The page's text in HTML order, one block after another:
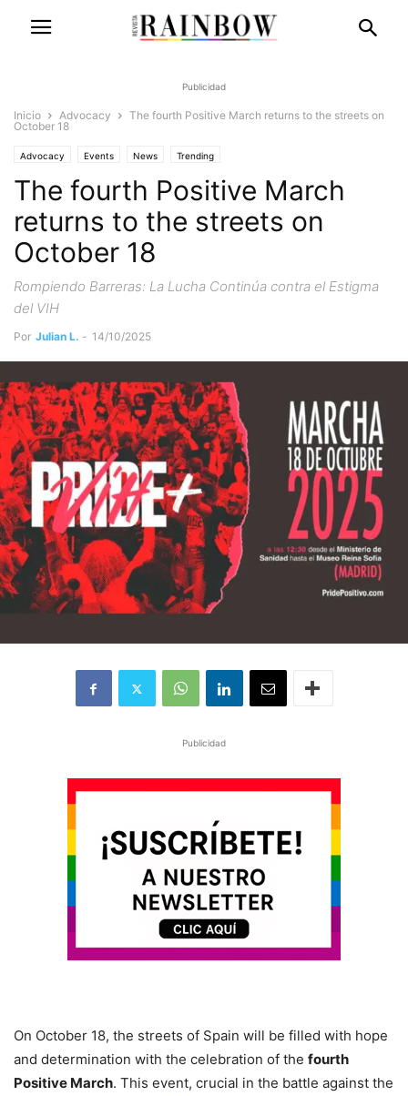
Publicidad
Inicio Advocacy
The fourth Positive March returns to the streets on
October 18
Advocacy Events News Trending
The fourth Positive March
returns to the streets on
October 18
Rompiendo Barreras: La Lucha Continúa contra el Estigma
del VIH
Por Julian L. - 14/10/2025
Publicidad
On October 18, the streets of Spain will be filled with hope
and determination with the celebration of the fourth
Positive March. This event, crucial in the battle against the